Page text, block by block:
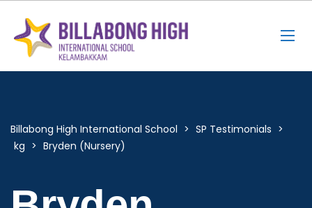
Billabong High International School > SP Testimonials >
kg > Bryden (Nursery)